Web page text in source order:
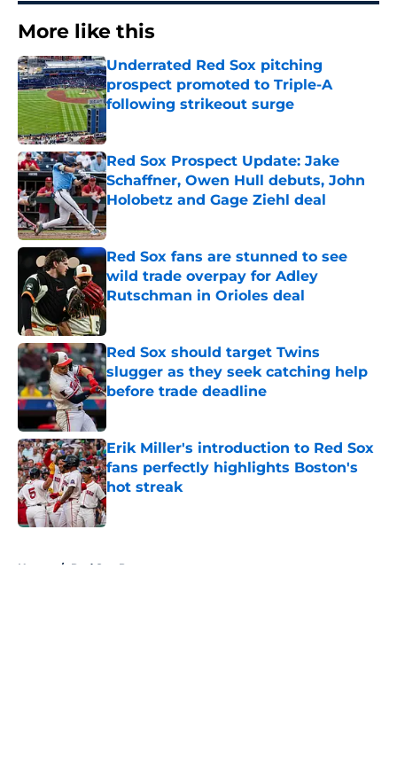
More like this
Underrated Red Sox pitching
prospect promoted to Triple-A
following strikeout surge
Red Sox Prospect Update: Jake
Schaffner, Owen Hull debuts, John
Holobetz and Gage Ziehl deal
Published by on Invalid Date
Red Sox fans are stunned to see
wild trade overpay for Adley
Rutschman in Orioles deal
Published by on Invalid Date
Red Sox should target Twins
slugger as they seek catching help
before trade deadline
Published by on Invalid Date
Erik Miller's introduction to Red Sox
fans perfectly highlights Boston's
hot streak
Published by on Invalid Date
Home / Red Sox Prospects